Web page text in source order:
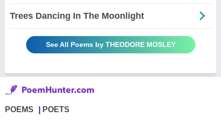
Trees Dancing In The Moonlight
See All Poems by THEODORE MOSLEY
POEMS POETS